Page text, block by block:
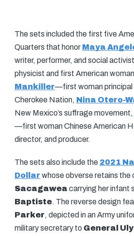
The sets included the first five
Quarters that honor Maya
writer, performer, and social
physicist and first American
Mankiller—first woman principal
Cherokee Nation, Nina Otero-
New Mexico’s suffrage movement,
—first woman Chinese American
director, and producer.
The sets also include the 2021
Dollar whose obverse retains the
Sacagawea carrying her infant
Baptiste. The reverse design
Parker, depicted in an Army
military secretary to General